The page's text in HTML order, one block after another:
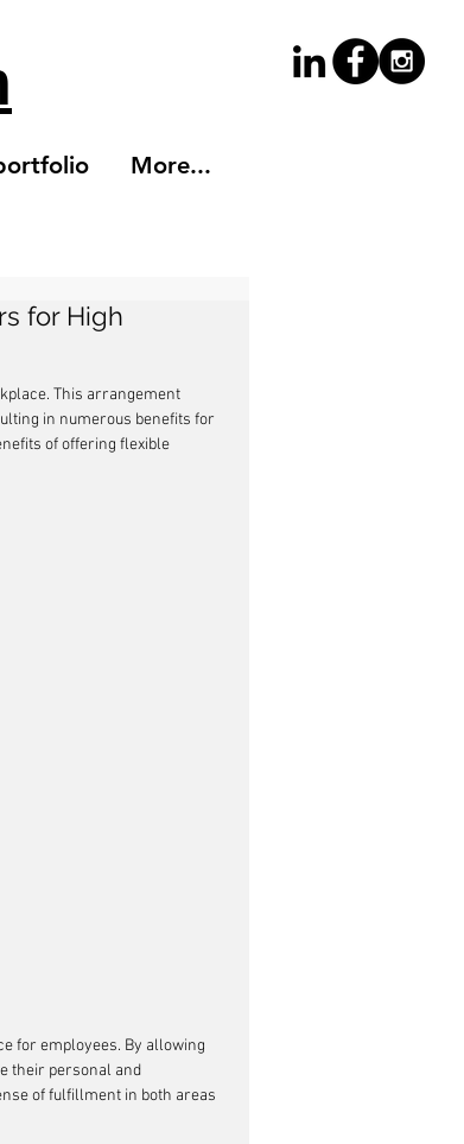
More...
for High
This arrangement
in numerous benefits for
of offering flexible
for employees. By allowing
their personal and
of fulfillment in both areas